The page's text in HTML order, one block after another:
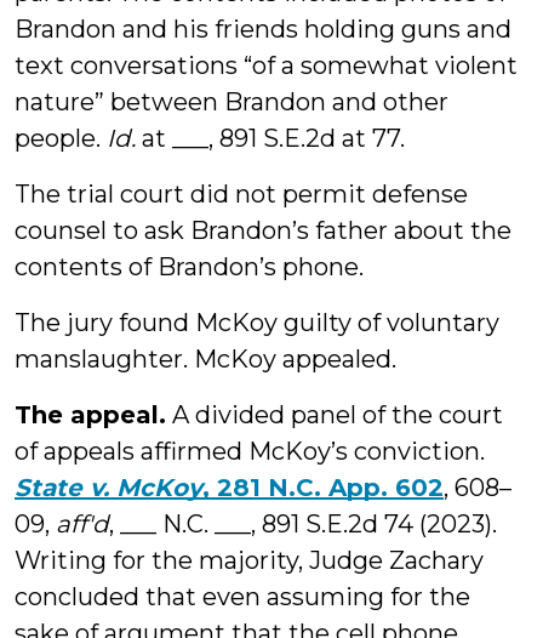
Brandon and his friends holding guns and
text conversations “of a somewhat violent
nature” between Brandon and other
people. Id. at ___, 891 S.E.2d at 77.
The trial court did not permit defense
counsel to ask Brandon’s father about the
contents of Brandon’s phone.
The jury found McKoy guilty of voluntary
manslaughter. McKoy appealed.
The appeal. A divided panel of the court
of appeals affirmed McKoy’s conviction.
State v. McKoy, 281 N.C. App. 602, 608–
09, aff'd, ___ N.C. ___, 891 S.E.2d 74 (2023).
Writing for the majority, Judge Zachary
concluded that even assuming for the